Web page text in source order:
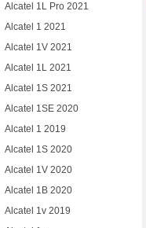
Alcatel 1L Pro 2021
Alcatel 1 2021
Alcatel 1V 2021
Alcatel 1L 2021
Alcatel 1S 2021
Alcatel 1SE 2020
Alcatel 1 2019
Alcatel 1S 2020
Alcatel 1V 2020
Alcatel 1B 2020
Alcatel 1v 2019